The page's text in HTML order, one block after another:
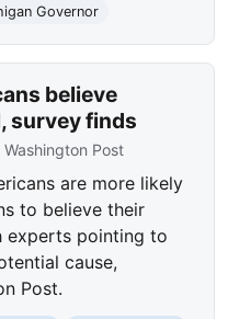
Governor
believe
survey finds
Washington Post
are more likely
to believe their
experts pointing to
cause,
Post.